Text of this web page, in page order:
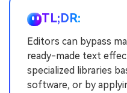
TL;DR:
Editors can bypass
ready-made text
specialized libraries
software, or by